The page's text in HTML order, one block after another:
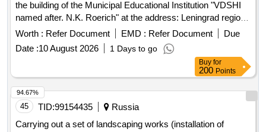
the building of the Municipal Educational Institution "VDSHI
named after. N.K. Roerich" at the address: Leningrad region,
Volosovo, st. Krasnykh Partizan, 10/5
Worth : Refer Document EMD : Refer Document
Due
Date :10 August 2026 1 Days to go
Buy for
200 Points
45 TID:99154435
Russia
Carrying out a set of landscaping works (installation of
94.67%